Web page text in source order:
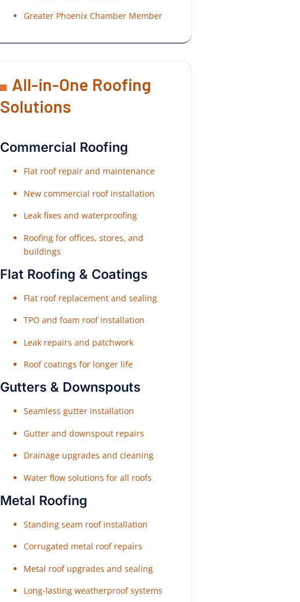
Greater Phoenix Chamber Member
All-in-One Roofing
Solutions
Commercial Roofing
Flat roof repair and maintenance
New commercial roof installation
Leak fixes and waterproofing
Roofing for offices, stores, and
buildings
Flat Roofing & Coatings
Flat roof replacement and sealing
TPO and foam roof installation
Leak repairs and patchwork
Roof coatings for longer life
Gutters & Downspouts
Seamless gutter installation
Gutter and downspout repairs
Drainage upgrades and cleaning
Water flow solutions for all roofs
Metal Roofing
Standing seam roof installation
Corrugated metal roof repairs
Metal roof upgrades and sealing
Long-lasting weatherproof systems